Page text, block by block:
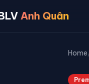
Anh Quân
Home